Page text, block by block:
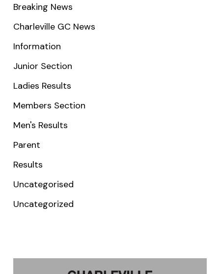
Breaking News
Charleville GC News
Information
Junior Section
Ladies Results
Members Section
Men's Results
Parent
Results
Uncategorised
Uncategorized